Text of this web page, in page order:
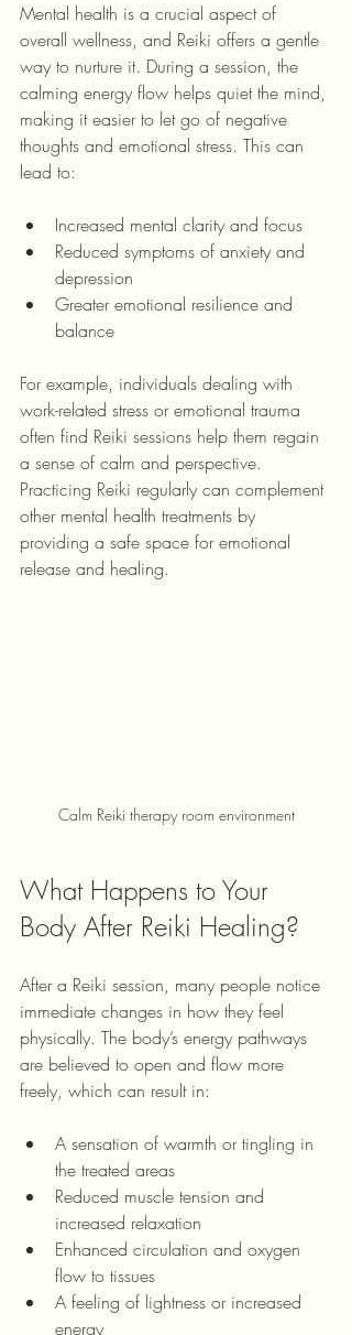
Mental health is a crucial aspect of
overall wellness, and Reiki offers a gentle
way to nurture it. During a session, the
calming energy flow helps quiet the mind,
making it easier to let go of negative
thoughts and emotional stress. This can
lead to:
Increased mental clarity and focus
Reduced symptoms of anxiety and
depression
Greater emotional resilience and
balance
For example, individuals dealing with
work-related stress or emotional trauma
often find Reiki sessions help them regain
a sense of calm and perspective.
Practicing Reiki regularly can complement
other mental health treatments by
providing a safe space for emotional
release and healing.
Calm Reiki therapy room environment
What Happens to Your
Body After Reiki Healing?
After a Reiki session, many people notice
immediate changes in how they feel
physically. The body’s energy pathways
are believed to open and flow more
freely, which can result in:
A sensation of warmth or tingling in
the treated areas
Reduced muscle tension and
increased relaxation
Enhanced circulation and oxygen
flow to tissues
A feeling of lightness or increased
energy